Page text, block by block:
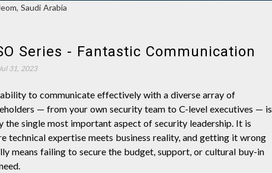
Saudi Arabia
Series - Fantastic Communication
31, 2023
to communicate effectively with a diverse array of
— from your own security team to C-level executives — is
the single most important aspect of security leadership. It is
technical expertise meets business reality, and getting it wrong
means failing to secure the budget, support, or cultural buy-in